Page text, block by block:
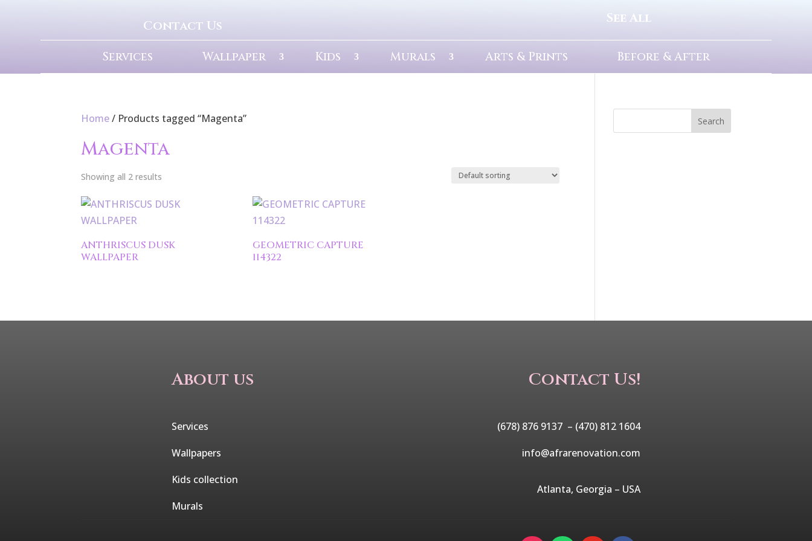
Contact Us See All
Services Wallpaper Kids Murals Arts & Prints Before & After
Home/ Products tagged “Magenta”
Magenta
Showing all 2 results
ANTHRISCUS DUSK
WALLPAPER
GEOMETRIC CAPTURE
114322
Search
About us
Services
Wallpapers
Kids collection
Murals
Contact Us!
(678) 876 9137 – (470) 812 1604
info@afrarenovation.com
Atlanta, Georgia – USA